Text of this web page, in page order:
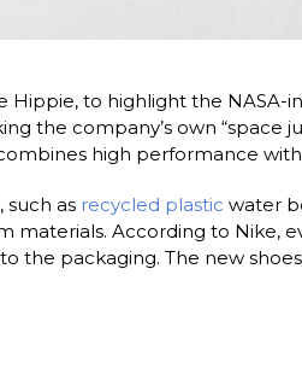
to highlight the
the company’s own “space
high performance
such as recycled plastic water
According to Nike,
the packaging. The new